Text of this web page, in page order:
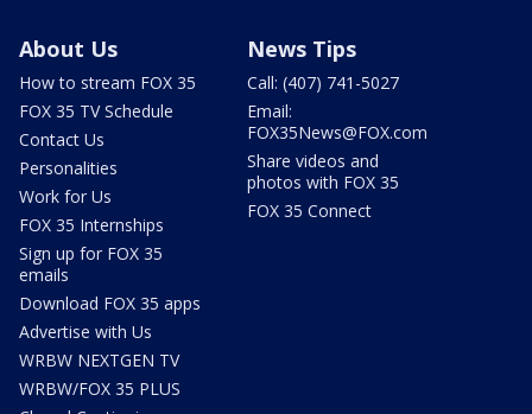
About Us
How to stream FOX 35
FOX 35 TV Schedule
Contact Us
Personalities
Work for Us
FOX 35 Internships
Sign up for FOX 35
emails
Download FOX 35 apps
Advertise with Us
WRBW NEXTGEN TV
WRBW/FOX 35 PLUS
News Tips
Call: (407) 741-5027
Email:
FOX35News@FOX.com
Share videos and
photos with FOX 35
FOX 35 Connect